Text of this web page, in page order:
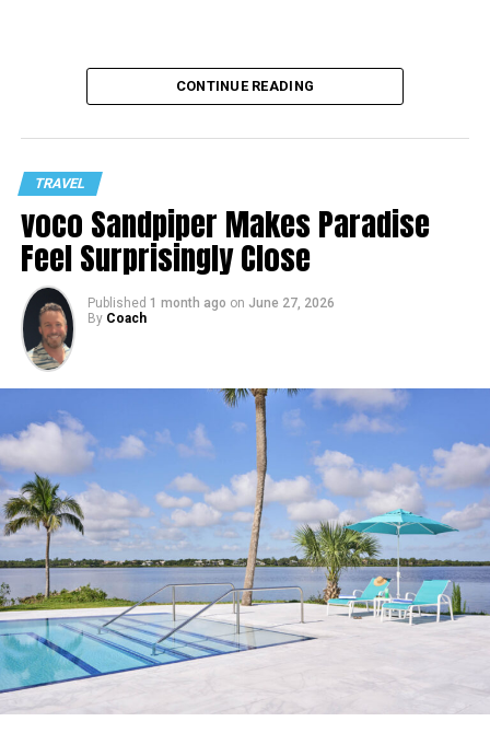
CONTINUE READING
TRAVEL
voco Sandpiper Makes Paradise
Feel Surprisingly Close
Published 1 month ago on June 27, 2026
By Coach